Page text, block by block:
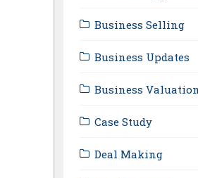
Business Selling
Business Updates
Business Valuation
Case Study
Deal Making